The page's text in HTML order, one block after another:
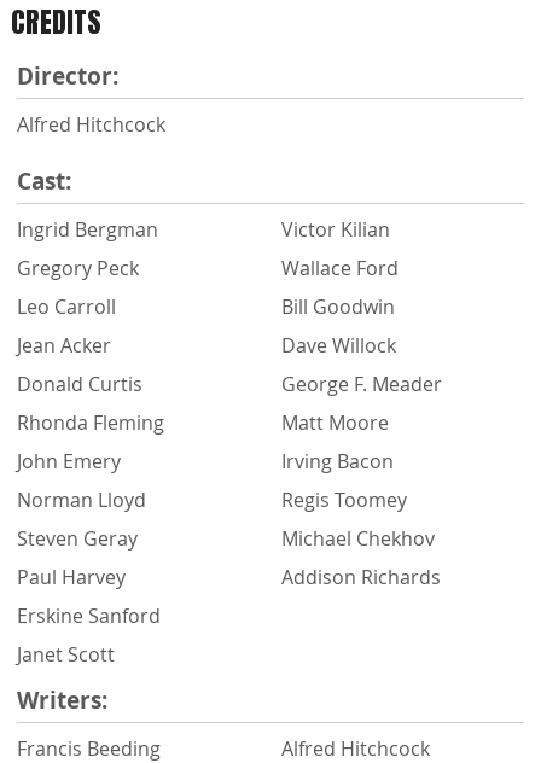
CREDITS
Director:
Alfred Hitchcock
Cast:
Ingrid Bergman
Gregory Peck
Leo Carroll
Jean Acker
Donald Curtis
Rhonda Fleming
John Emery
Norman Lloyd
Steven Geray
Paul Harvey
Erskine Sanford
Janet Scott
Victor Kilian
Wallace Ford
Bill Goodwin
Dave Willock
George F. Meader
Matt Moore
Irving Bacon
Regis Toomey
Michael Chekhov
Addison Richards
Writers:
Francis Beeding
Alfred Hitchcock